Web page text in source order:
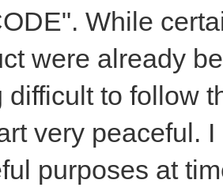
While
were already
difficult to follow
very peaceful.
purposes at